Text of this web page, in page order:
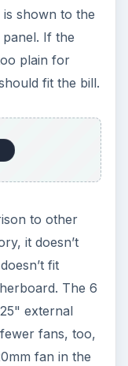
shown to the
If the
plain for
fit the bill.
to other
it doesn’t
fit
The 6
external
fans, too,
fan in the